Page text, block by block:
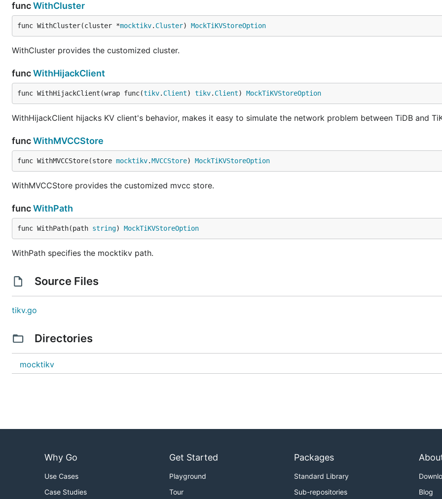
funcWithCluster
func WithCluster(cluster *mocktikv. Cluster) MockTiKVStoreOption
WithCluster provides the customized cluster.
funcWithHijackClient
func WithHijackClient(wrap func(tikv. Client) tikv. Client) MockTiKVStoreOption
WithHijackClient hijacks KV client's behavior, makes it easy to simulate the network problem between TiDB and
funcWithMVCCStore
func WithMVCCStore(store mocktikv.MVCCStore) MockTiKVStoreOption
WithMVCCStore provides the customized mvcc store.
funcWithPath
func WithPath(path string) MockTiKVStoreOption
WithPath specifies the mocktikv path.
Source Files
tikv.go
Directories
mocktikv
Why Go
Use Cases
Case Studies
Get Started
Playground
Tour
Packages
Standard Library
Sub-repositories
Blog